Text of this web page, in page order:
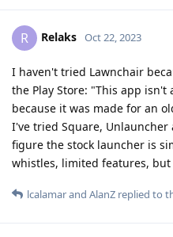
R Relaks Oct 22, 2023
I haven't tried Lawnchair
the Play Store: "This app
because it was made for an
I've tried Square,
figure the stock launcher is
whistles, limited features, but
lcalamarand AlanZ replied to